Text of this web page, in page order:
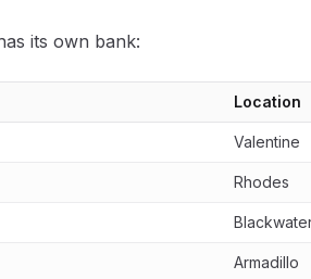
its own bank:
Location
Valentine
Rhodes
Armadillo